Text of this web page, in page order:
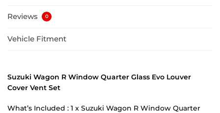
Reviews 0
Vehicle Fitment
Suzuki Wagon R Window Quarter Glass Evo Louver
Cover Vent Set
What’s Included : 1 x Suzuki Wagon R Window Quarter